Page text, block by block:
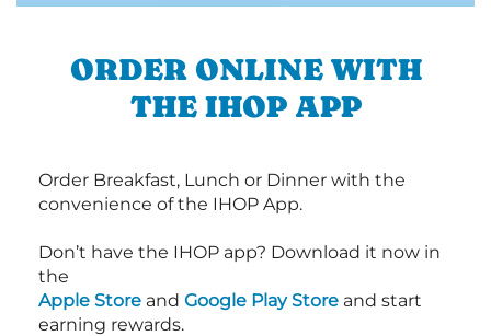
ORDER ONLINE WITH
THE IHOP APP
Order Breakfast, Lunch or Dinner with the
convenience of the IHOP App.
Don’t have the IHOP app? Download it now in
the
Apple Store and Google Play Store and start
earning rewards.